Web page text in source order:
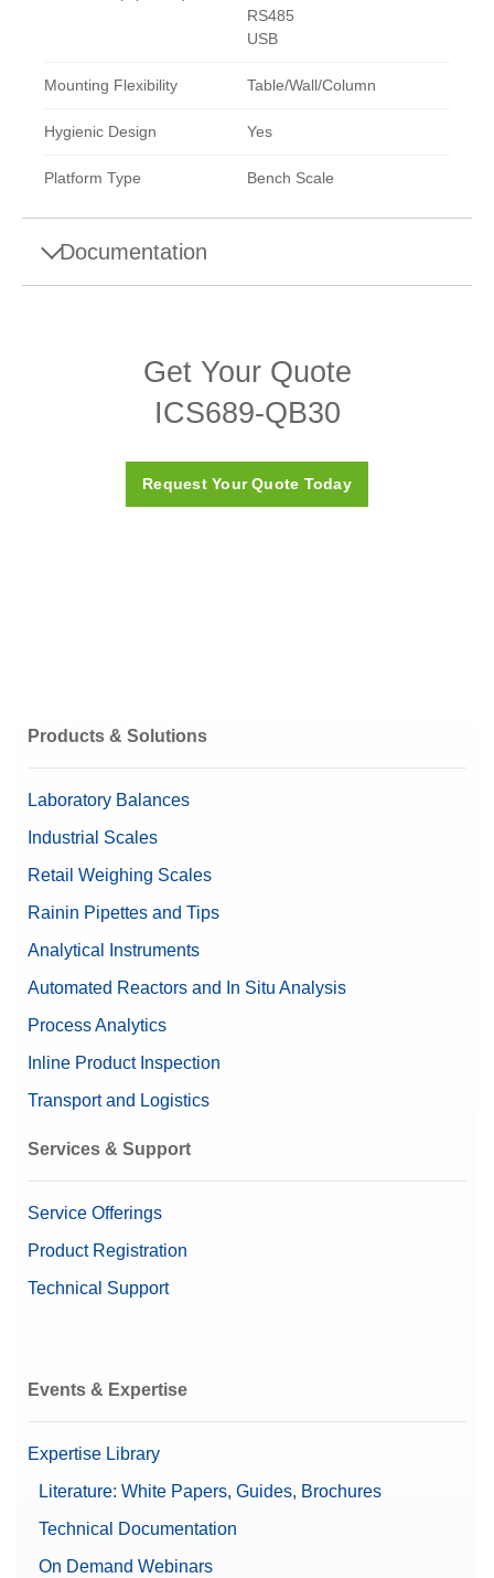
RS485
USB
Mounting Flexibility Table/Wall/Column
Hygienic Design Yes
Platform Type Bench Scale
Documentation
ICS6 Weighing Systems Downloads
Get Your Quote
ICS689-QB30
Request Your Quote Today
Products & Solutions
Laboratory Balances
Industrial Scales
Retail Weighing Scales
Rainin Pipettes and Tips
Analytical Instruments
Automated Reactors and In Situ Analysis
Process Analytics
Inline Product Inspection
Transport and Logistics
Services & Support
Service Offerings
Product Registration
Technical Support
Events & Expertise
Expertise Library
Literature: White Papers, Guides, Brochures
Technical Documentation
On Demand Webinars